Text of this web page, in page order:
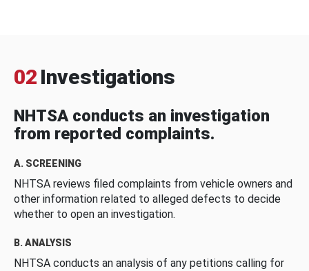
02 Investigations
NHTSA conducts an investigation
from reported complaints.
A. SCREENING
NHTSA reviews filed complaints from vehicle owners and
other information related to alleged defects to decide
whether to open an investigation.
B. ANALYSIS
NHTSA conducts an analysis of any petitions calling for